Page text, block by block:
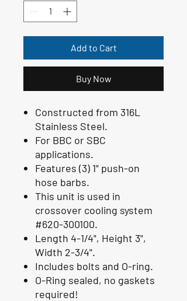
Add to Cart
Buy Now
Constructed from 316L
Stainless Steel.
For BBC or SBC
applications.
Features (3) 1" push-on
hose barbs.
This unit is used in
crossover cooling system
#620-300100.
Length 4-1/4", Height 3",
Width 2-3/4".
Includes bolts and O-ring.
O-Ring sealed, no gaskets
required!